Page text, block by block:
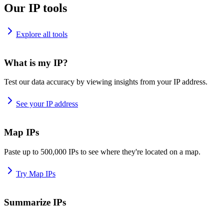
Our IP tools
Explore all tools
What is my IP?
Test our data accuracy by viewing insights from your IP address.
See your IP address
Map IPs
Paste up to 500,000 IPs to see where they're located on a map.
Try Map IPs
Summarize IPs